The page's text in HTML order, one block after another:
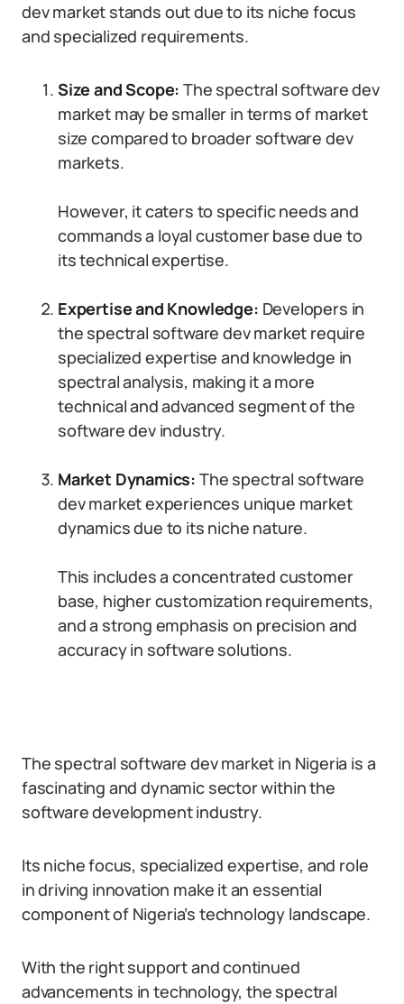
dev market stands out due to its niche focus
and specialized requirements.
Size and Scope:The spectral software dev
market may be smaller in terms of market
size compared to broader software dev
markets.
However, it caters to specific needs and
commands a loyal customer base due to
its technical expertise.
Expertise and Knowledge: Developers in
the spectral software dev market require
specialized expertise and knowledge in
spectral analysis, making it a more
technical and advanced segment of the
software dev industry.
Market Dynamics: The spectral software
dev market experiences unique market
dynamics due to its niche nature.
This includes a concentrated customer
base, higher customization requirements,
and a strong emphasis on precision and
accuracy in software solutions.
The spectral software dev market in Nigeria is a
fascinating and dynamic sector within the
software development industry.
Its niche focus, specialized expertise, and role
in driving innovation make it an essential
component of Nigeria’s technology landscape.
With the right support and continued
advancements in technology, the spectral